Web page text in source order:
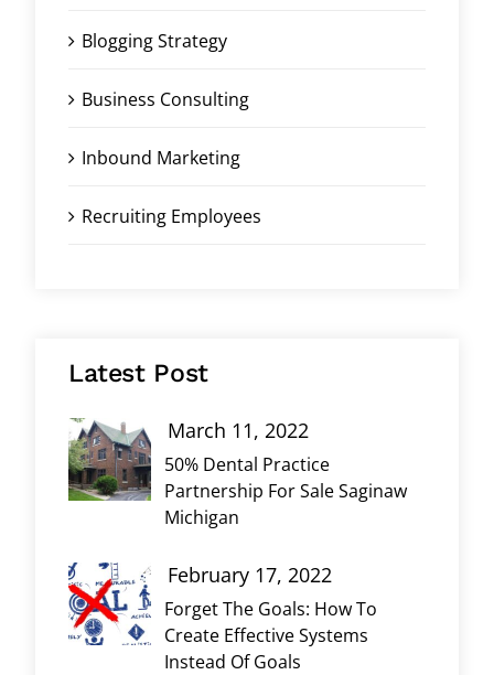
Blogging Strategy
Business Consulting
Inbound Marketing
Recruiting Employees
Latest Post
50% Dental Practice
Partnership For Sale Saginaw
Michigan
March 11, 2022
Forget The Goals: How To
Create Effective Systems
Instead Of Goals
February 17, 2022